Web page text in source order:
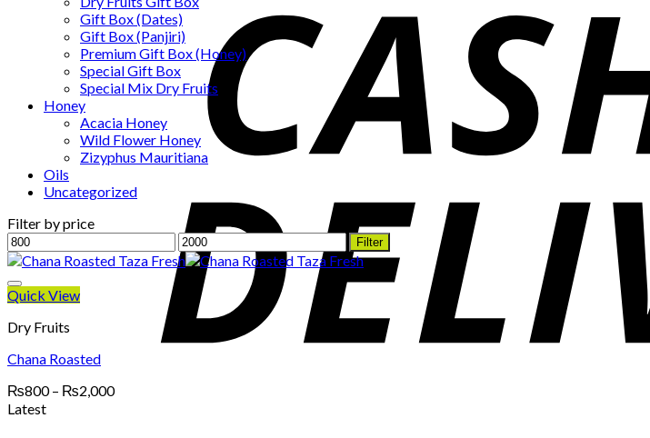
Gift Box (Dates)
Gift Box (Panjiri)
Premium Gift Box (Honey)
Special Gift Box
Special Mix Dry Fruits
Honey
Acacia Honey
Wild Flower Honey
Zizyphus Mauritiana
Oils
Uncategorized
Filter by price
Min
price
Max
price
Filter
Quick View
Dry Fruits
Chana Roasted
₨800 – ₨2,000Price
Latest